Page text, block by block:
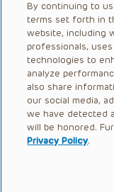
By continuing to
terms set forth in
website, including
professionals,
technologies to
analyze
also share
our social media,
we have detected
will be honored.
Privacy Policy.